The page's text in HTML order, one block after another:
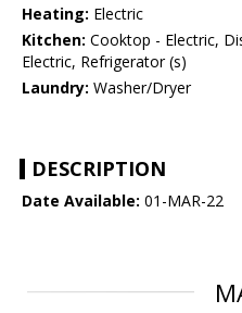
Heating: Electric
Kitchen: Cooktop - Electric,
Electric, Refrigerator (s)
Laundry: Washer/Dryer
DESCRIPTION
Date Available: 01-MAR-22